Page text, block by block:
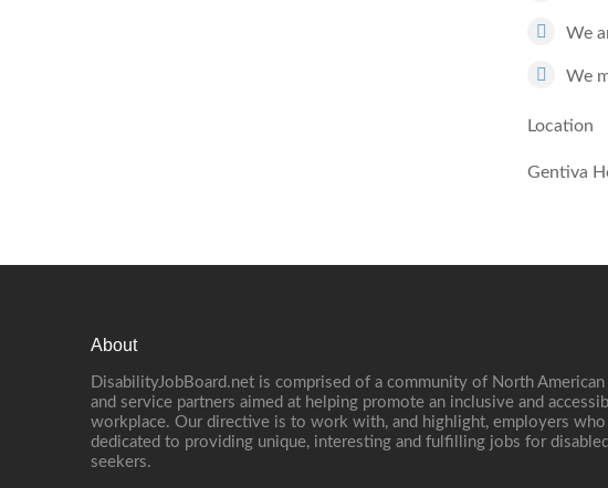
We
We
Location
Gentiva
About
DisabilityJobBoard.net is comprised of a community of North
and service partners aimed at helping promote an inclusive and
workplace. Our directive is to work with, and highlight, employers who
dedicated to providing unique, interesting and fulfilling jobs for
seekers.